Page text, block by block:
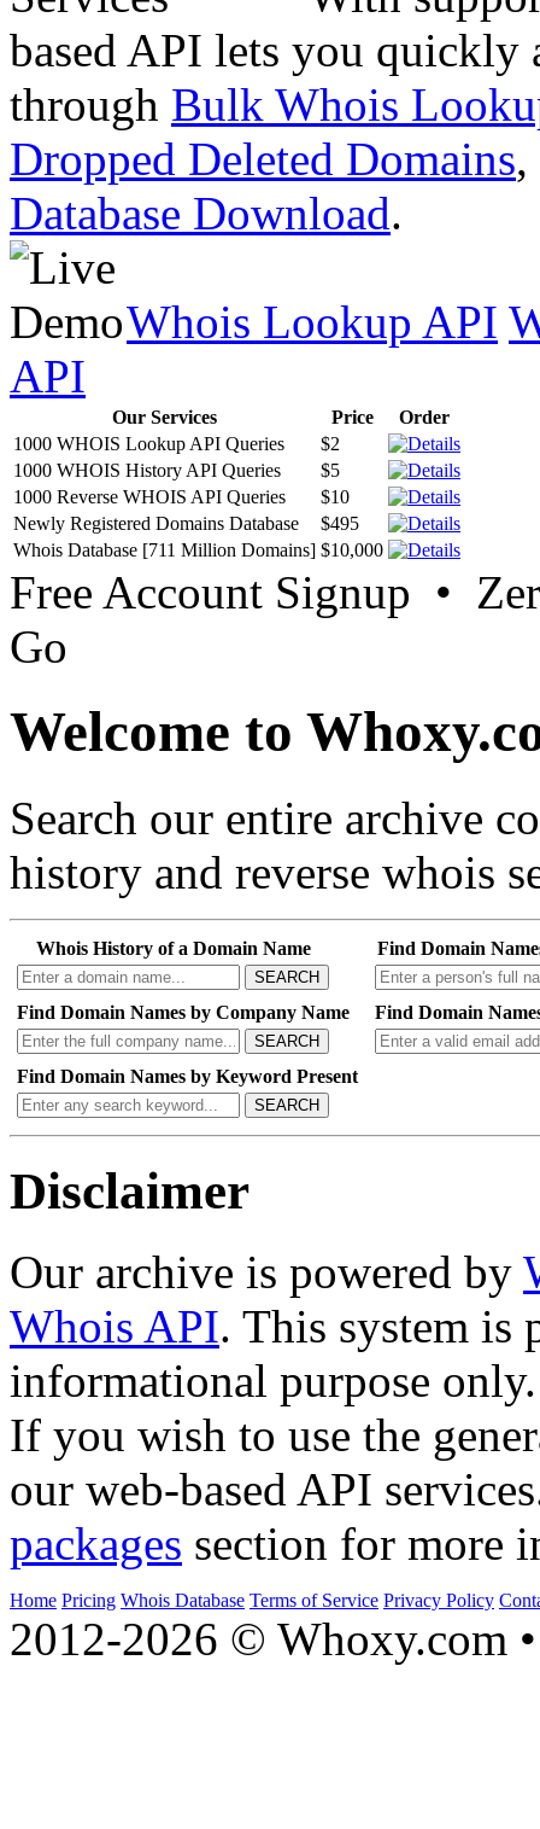
based API lets you quickly
through Bulk Whois
Dropped Deleted Domains,
Database Download.
Whois Lookup API
API
Our Services Price
Order
1000 WHOIS Lookup API Queries
$2
1000 WHOIS History API Queries
$5
1000 Reverse WHOIS API Queries
$10
Newly Registered Domains Database
$495
Whois Database [711 Million Domains] $10,000
Free Account Signup •
Go
Welcome to
Search our entire archive
history and reverse whois
Whois History of a Domain Name
SEARCH
Find Domain
Find Domain Names by Company Name
SEARCH
Find Domain
Find Domain Names by Keyword Present
SEARCH
Disclaimer
Our archive is powered by
Whois API. This system is
informational purpose only.
If you wish to use the
our web-based API
packages section for more
Home Pricing Whois Database Terms of Service Privacy Policy
2012-2026 © Whoxy.com